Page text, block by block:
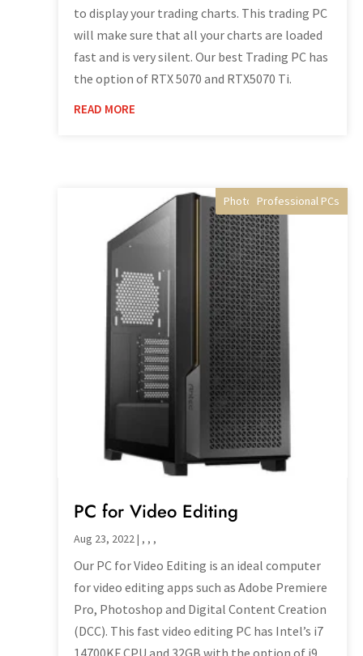
to display your trading charts. This trading PC
will make sure that all your charts are loaded
fast and is very silent. Our best Trading PC has
the option of RTX 5070 and RTX5070 Ti.
READ MORE
PC for Video Editing
Aug 23, 2022|
Video Editing PC
,
Desktop PC's
,
Photo Editing Computer
,
Professional PCs
Our PC for Video Editing is an ideal computer
for video editing apps such as Adobe Premiere
Pro, Photoshop and Digital Content Creation
(DCC). This fast video editing PC has Intel’s i7
14700KF CPU and 32GB with the option of i9